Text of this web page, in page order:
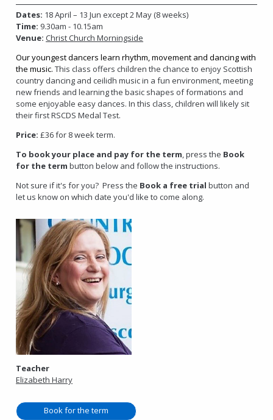
Dates: 18 April – 13 Jun except 2 May (8 weeks)
Time: 9.30am - 10.15am
Venue:Christ Church Morningside
Our youngest dancers learn rhythm, movement and dancing with
the music. This class offers children the chance to enjoy Scottish
country dancing and ceilidh music in a fun environment, meeting
new friends and learning the basic shapes of formations and
some enjoyable easy dances. In this class, children will likely sit
their first RSCDS Medal Test.
Price:£36 for 8 week term.
To book your place and pay for the term, press the Book
for the term button below and follow the instructions.
Not sure if it's for you? Press the Book a free trial button and
let us know on which date you'd like to come along.
Teacher
Elizabeth Harry
Book for the term